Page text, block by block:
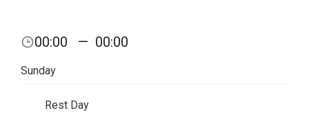
00:00 — 00:00
Sunday
Rest Day